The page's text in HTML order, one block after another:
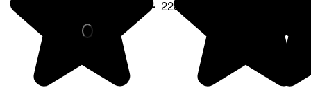
Beauty Salon • 228 reviews